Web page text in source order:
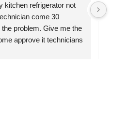
kitchen refrigerator not
come 30
the problem. Give me the
approve it technicians
I’m